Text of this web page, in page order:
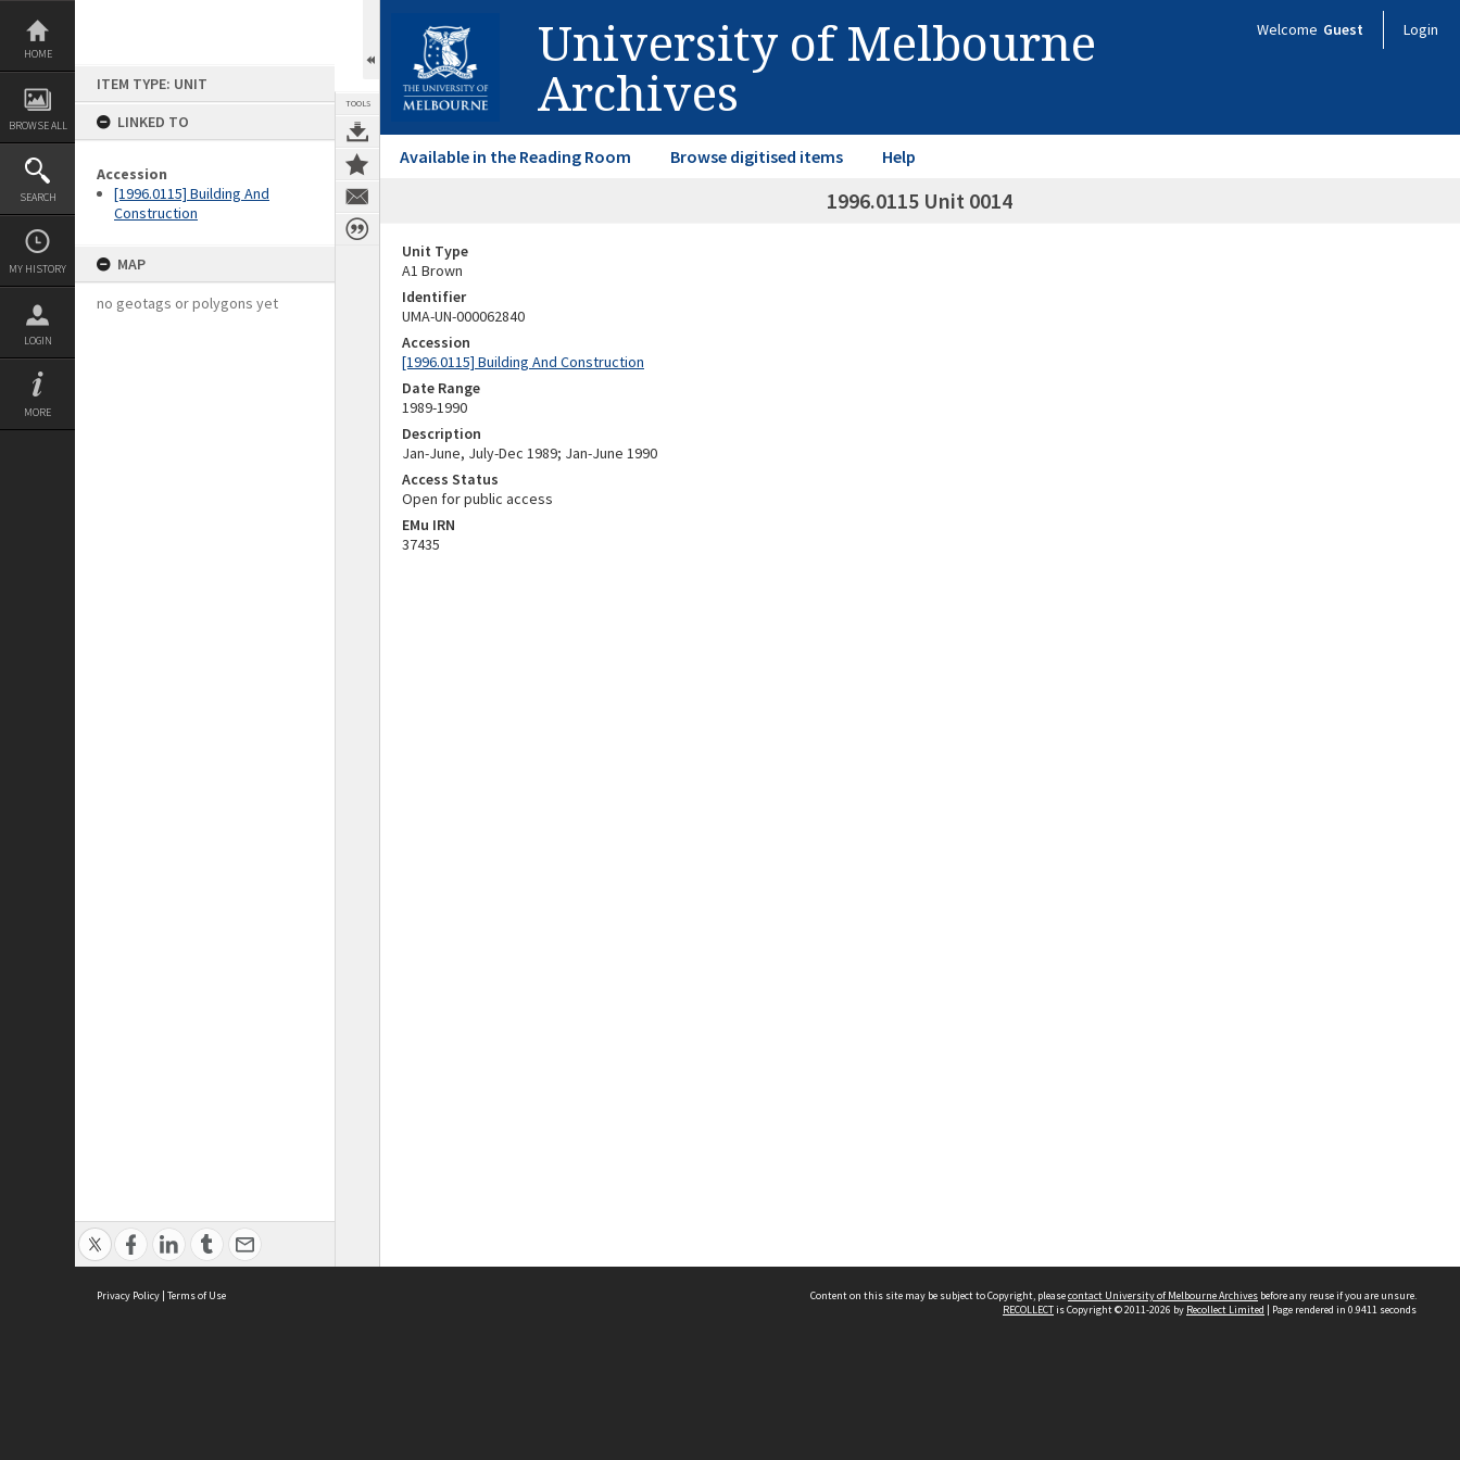
Skip
content
HOME
BROWSE ALL
SEARCH
MY HISTORY
LOGIN
MORE
ITEM TYPE: UNIT
LINKED TO
Accession
[1996.0115] Building And
Construction
MAP
no geotags or polygons yet
TOOLS
University of Melbourne
Archives
Welcome Guest Login
Available in the Reading Room Browse digitised items Help
1996.0115 Unit 0014
Unit Type
A1 Brown
Identifier
UMA-UN-000062840
Accession
[1996.0115] Building And Construction
Date Range
1989-1990
Description
Jan-June, July-Dec 1989; Jan-June 1990
Access Status
Open for public access
EMu IRN
37435
Privacy Policy | Terms of Use Content on this site may be subject to Copyright, pleasecontact University of Melbourne Archives before any reuse if you are unsure.
RECOLLECTis Copyright © 2011-2026 by Recollect Limited | Page rendered in 0.9411 seconds